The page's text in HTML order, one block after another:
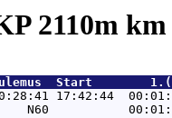
2110m
Start
17:42:44
N60